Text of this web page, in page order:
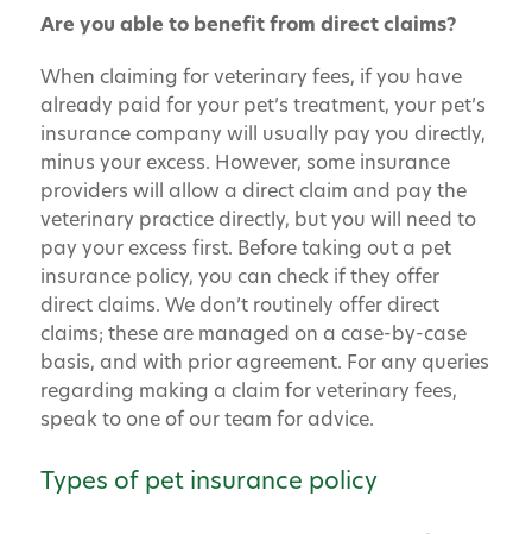
Are you able to benefit from direct claims?
When claiming for veterinary fees, if you have
already paid for your pet’s treatment, your pet’s
insurance company will usually pay you directly,
minus your excess. However, some insurance
providers will allow a direct claim and pay the
veterinary practice directly, but you will need to
pay your excess first. Before taking out a pet
insurance policy, you can check if they offer
direct claims. We don’t routinely offer direct
claims; these are managed on a case-by-case
basis, and with prior agreement. For any queries
regarding making a claim for veterinary fees,
speak to one of our team for advice.
Types of pet insurance policy